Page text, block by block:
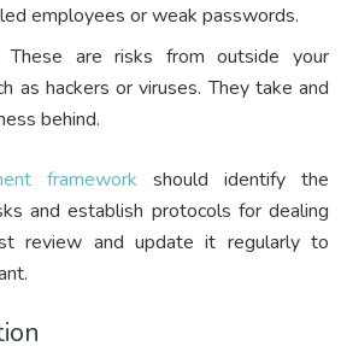
employees or weak passwords.
These are risks from outside your
as hackers or viruses. They take and
behind.
framework should identify the
and establish protocols for dealing
review and update it regularly to